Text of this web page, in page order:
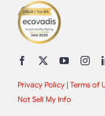
Privacy Policy| Terms of
Not Sell My Info